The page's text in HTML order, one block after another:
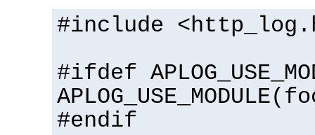
#include
#ifdef
#endif